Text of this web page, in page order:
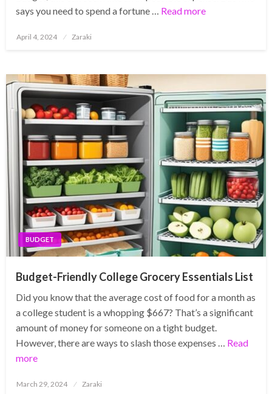
says you need to spend a fortune … Read more
Posted
April 4, 2024 Zaraki
BUDGET
Budget-Friendly College Grocery Essentials List
Did you know that the average cost of food for a month as
a college student is a whopping $667? That’s a significant
amount of money for someone on a tight budget.
However, there are ways to slash those expenses … Read
more
Posted
March 29, 2024 Zaraki